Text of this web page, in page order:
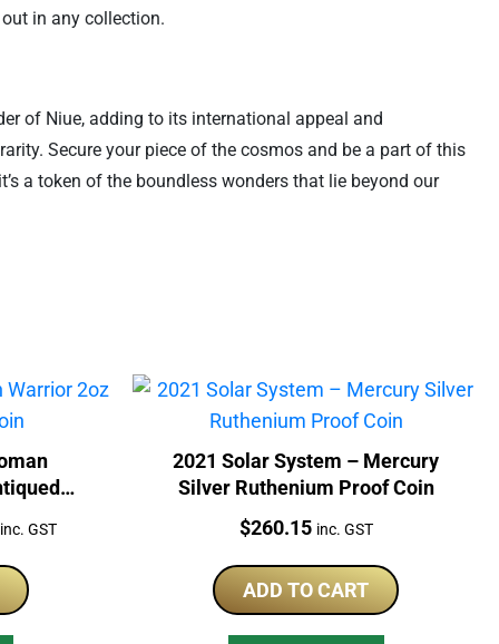
in any collection.
of Niue, adding to its international appeal and
Secure your piece of the cosmos and be a part of this
a token of the boundless wonders that lie beyond our
inc. GST
2021 Solar System – Mercury
Silver Ruthenium Proof Coin
Price:
$260.15 inc. GST
ADD TO CART